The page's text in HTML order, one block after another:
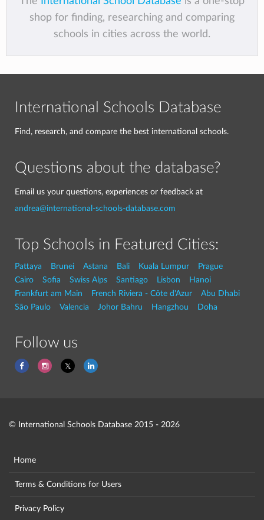
shop for finding, researching and comparing
schools in cities across the world.
International Schools Database
Find, research, and compare the best international schools.
Questions about the database?
Email us your questions, experiences or feedback at
andrea@international-schools-database.com
Top Schools in Featured Cities:
Pattaya Brunei Astana Bali Kuala Lumpur
Prague
Cairo
Sofia Swiss Alps Santiago Lisbon
Hanoi
Frankfurt am Main
French Riviera - Côte d'Azur
Abu Dhabi
São Paulo
Valencia Johor Bahru Hangzhou Doha
Follow us
© International Schools Database 2015 - 2026
Home
Terms & Conditions for Users
Privacy Policy